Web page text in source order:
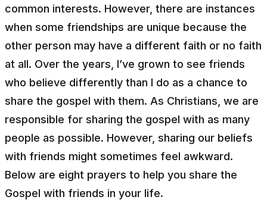
common interests. However, there are instances
when some friendships are unique because the
other person may have a different faith or no faith
at all. Over the years, I’ve grown to see friends
who believe differently than I do as a chance to
share the gospel with them. As Christians, we are
responsible for sharing the gospel with as many
people as possible. However, sharing our beliefs
with friends might sometimes feel awkward.
Below are eight prayers to help you share the
Gospel with friends in your life.